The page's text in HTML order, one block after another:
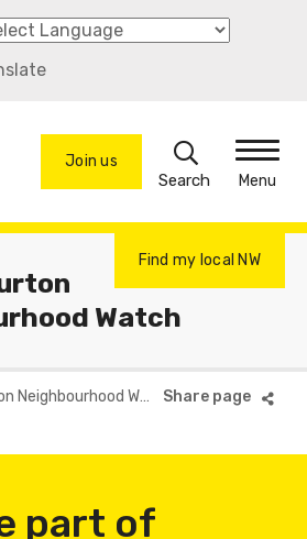
Join us
Search
Menu
Find my local NW
Watch
Black Bourton Neighbourhood Watch
part of